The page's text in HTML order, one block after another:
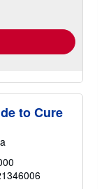
to Cure